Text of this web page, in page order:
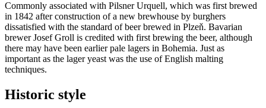
Commonly associated with Pilsner Urquell, which was first brewed
in 1842 after construction of a new brewhouse by burghers
dissatisfied with the standard of beer brewed in Plzeň. Bavarian
brewer Josef Groll is credited with first brewing the beer, although
there may have been earlier pale lagers in Bohemia. Just as
important as the lager yeast was the use of English malting
techniques.
Historic style